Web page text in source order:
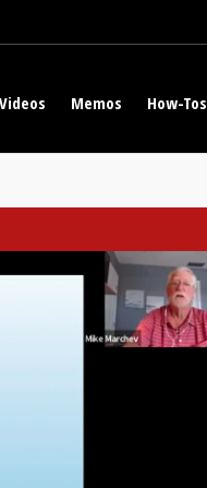
Videos Memos How-Tos